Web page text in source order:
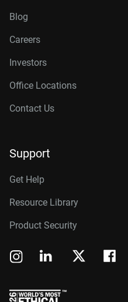
Blog
Careers
Investors
Office Locations
Contact Us
Support
Get Help
Resource Library
Product Security